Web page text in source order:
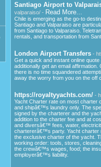
Santiago Airport to
valparaiso/ - Read More...
Chile is emerging as the go-to
Santiago and Valparaiso are
from Santiago to Valparaiso.
rentals, and transportation from
London Airport Transfers -
Get a quick and instant online
additionally get an email
there is no time squandered
away the worry from you on the off
https://royaltyyachts.com/ -
Yacht Charter rate on most charter
and shipâ€™s laundry only. The
signed by the charterer and the
addition to the charter fee and at
and diversâ€™ fees, water,
chartererâ€™s party. Yacht charter
the exclusive charter of the yacht.
working order: tools, stores,
the crewâ€™s wages, food; the
employerâ€™s liability.